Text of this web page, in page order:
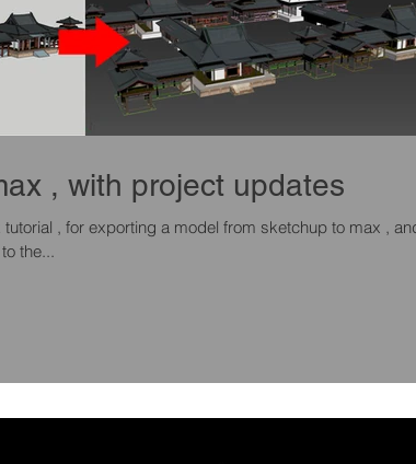
, with project updates
the...